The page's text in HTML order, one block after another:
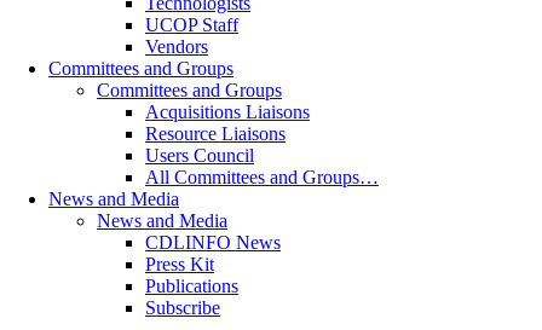
UCOP Staff
Vendors
Committees and Groups
Committees and Groups
Acquisitions Liaisons
Resource Liaisons
Users Council
All Committees and Groups…
News and Media
News and Media
CDLINFO News
Press Kit
Publications
Subscribe